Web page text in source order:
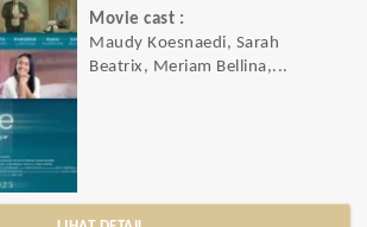
Movie cast :
Maudy Koesnaedi, Sarah
Beatrix, Meriam Bellina,...